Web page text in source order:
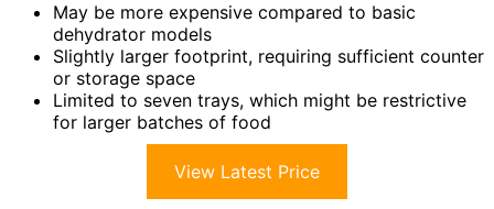
May be more expensive compared to basic
dehydrator models
Slightly larger footprint, requiring sufficient counter
or storage space
Limited to seven trays, which might be restrictive
for larger batches of food
View Latest Price